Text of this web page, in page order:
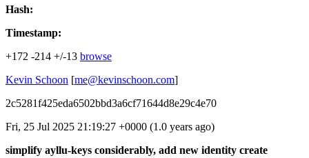
Hash:
Timestamp:
+172 -214 +/-13 browse
Kevin Schoon [me@kevinschoon.com]
2c5281f425eda6502bbd3a6cf71644d8e29c4e70
Fri, 25 Jul 2025 21:19:27 +0000 (1.0 years ago)
simplify ayllu-keys considerably, add new identity create